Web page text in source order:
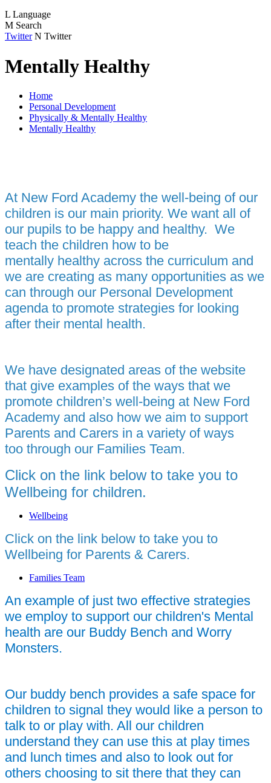
L Language
M Search
Twitter N Twitter
Mentally Healthy
Home
Personal Development
Physically & Mentally Healthy
Mentally Healthy
At New Ford Academy the well-being of our
children is our main priority. We want all of
our pupils to be happy and healthy. We
teach the children how to be
mentally healthy across the curriculum and
we are creating as many opportunities as we
can through our Personal Development
agenda to promote strategies for looking
after their mental health.
We have designated areas of the website
that give examples of the ways that we
promote children’s well-being at New Ford
Academy and also how we aim to support
Parents and Carers in a variety of ways
too through our Families Team.
Click on the link below to take you to
Wellbeing for children.
Wellbeing
Click on the link below to take you to
Wellbeing for Parents & Carers.
Families Team
An example of just two effective strategies
we employ to support our children's Mental
health are our Buddy Bench and Worry
Monsters.
Our buddy bench provides a safe space for
children to signal they would like a person to
talk to or play with. All our children
understand they can use this at play times
and lunch times and also to look out for
others choosing to sit there that they can